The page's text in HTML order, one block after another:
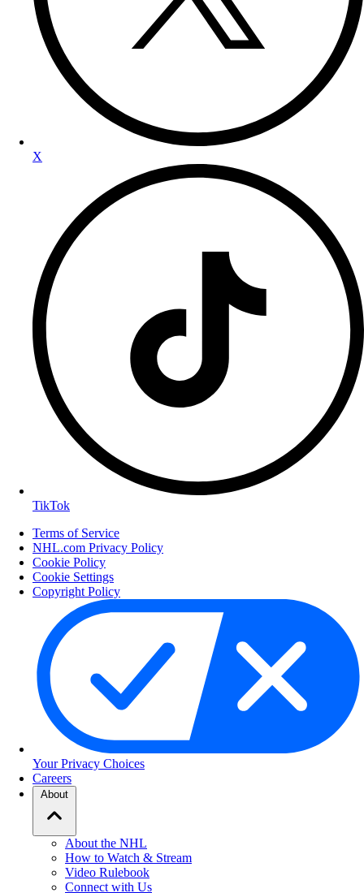
X
TikTok
Terms of Service
NHL.com Privacy Policy
Cookie Policy
Cookie Settings
Copyright Policy
Your Privacy Choices
Careers
About
About the NHL
How to Watch & Stream
Video Rulebook
Connect with Us